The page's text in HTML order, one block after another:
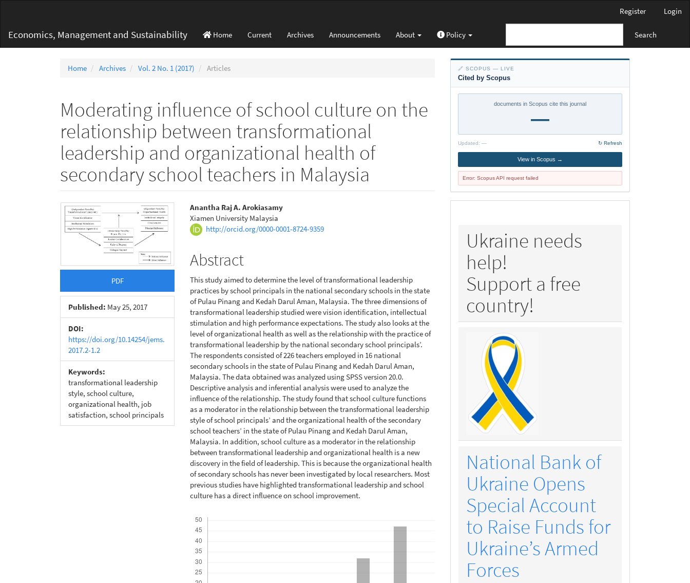
Content
Sidebar
Register Login
Economics, Management and Sustainability Home Current Archives Announcements About Policy Search
Home Archives Vol. 2 No. 1 (2017) Articles
Moderating influence of school culture on the
relationship between transformational
leadership and organizational health of
secondary school teachers in Malaysia
Article
Sidebar
PDF
Published: May 25, 2017
DOI:
https://doi.org/10.14254/jems.
2017.2-1.2
Keywords:
transformational leadership
style, school culture,
organizational health, job
satisfaction, school principals
Main
Article
Anantha Raj A. Arokiasamy
Xiamen University Malaysia
http://orcid.org/0000-0001-8724-9359
Abstract
This study aimed to determine the level of transformational leadership
practices by school principals in the national secondary schools in the state
of Pulau Pinang and Kedah Darul Aman, Malaysia. The three dimensions of
transformational leadership studied were vision identification, intellectual
stimulation and high performance expectations. The study also looks at the
level of organizational health as well as the relationship with the practice of
transformational leadership by the national secondary school principals’.
The respondents consisted of 226 teachers employed in 16 national
secondary schools in the state of Pulau Pinang and Kedah Darul Aman,
Malaysia. The data obtained was analyzed using SPSS version 20.0.
Descriptive analysis and inferential analysis were used to analyze the
influence of the relationship. The study found that school culture functions
as a moderator in the relationship between the transformational leadership
style of school principals’ and the organizational health of the secondary
school teachers’ in the state of Pulau Pinang and Kedah Darul Aman,
Malaysia. In addition, school culture as a moderator in the relationship
between transformational leadership and organizational health is a new
discovery in the field of leadership. This is because the organizational health
of secondary schools has never been investigated by local researchers. Most
previous studies have highlighted transformational leadership and school
culture has a direct influence on school improvement.
🔗 SCOPUS — LIVE
Cited by Scopus
documents in Scopus cite this journal
—
Updated: — ↻ Refresh
View in Scopus →
Error: Scopus API request failed
Ukraine needs
help!
Support a free
country!
National Bank of
Ukraine Opens
Special Account
to Raise Funds for
Ukraine’s Armed
Forces